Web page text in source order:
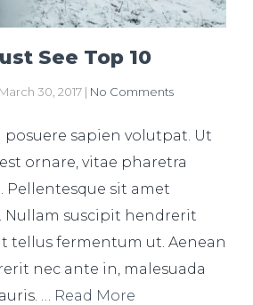
See Top 10
March 30, 2017 | No Comments
sapien volutpat. Ut
ornare, vitae pharetra
Pellentesque sit amet
Nullam suscipit hendrerit
tellus fermentum ut. Aenean
nec ante in, malesuada
… Read More